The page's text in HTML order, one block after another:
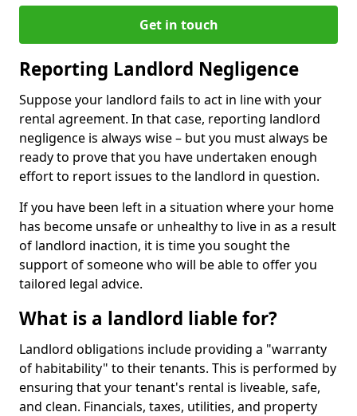
Get in touch
Reporting Landlord Negligence
Suppose your landlord fails to act in line with your
rental agreement. In that case, reporting landlord
negligence is always wise – but you must always be
ready to prove that you have undertaken enough
effort to report issues to the landlord in question.
If you have been left in a situation where your home
has become unsafe or unhealthy to live in as a result
of landlord inaction, it is time you sought the
support of someone who will be able to offer you
tailored legal advice.
What is a landlord liable for?
Landlord obligations include providing a "warranty
of habitability" to their tenants. This is performed by
ensuring that your tenant's rental is liveable, safe,
and clean. Financials, taxes, utilities, and property